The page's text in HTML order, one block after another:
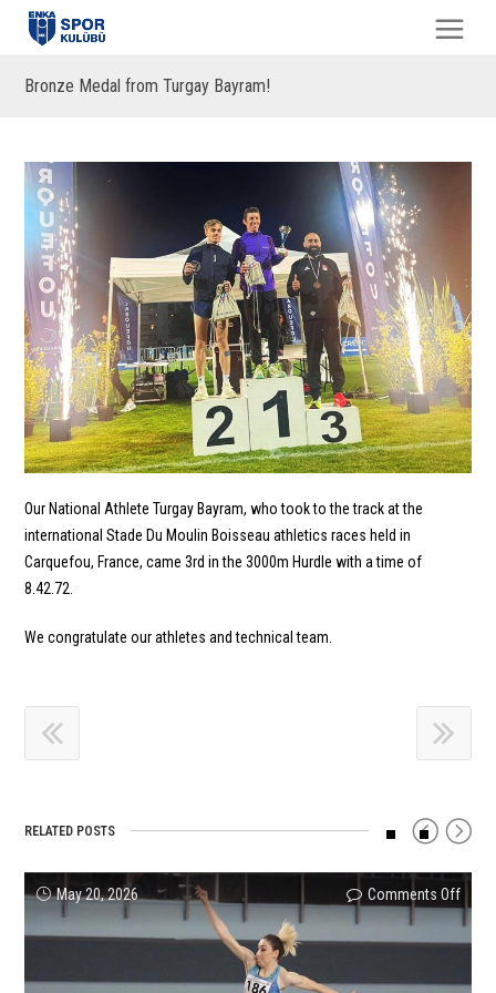
Bronze Medal from Turgay Bayram!
Our National Athlete Turgay Bayram, who took to the track at the
international Stade Du Moulin Boisseau athletics races held in
Carquefou, France, came 3rd in the 3000m Hurdle with a time of
8.42.72.
We congratulate our athletes and technical team.
RELATED POSTS
May 20, 2026 Comments Offon
A
Great
Comments Offon
Our
Comments Offon
Comments Offon
Comments Offon
and
Comments Offon
Halil